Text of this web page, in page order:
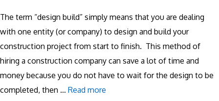
The term “design build” simply means that you are dealing
with one entity (or company) to design and build your
construction project from start to finish. This method of
hiring a construction company can save a lot of time and
money because you do not have to wait for the design to be
completed, then … Read more